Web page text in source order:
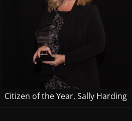
Citizen of the Year, Sally Harding